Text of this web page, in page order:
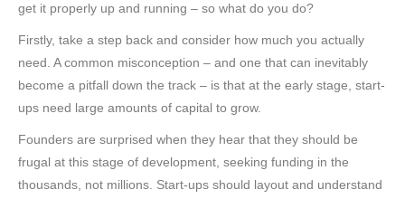
get it properly up and running – so what do you do?
Firstly, take a step back and consider how much you actually
need. A common misconception – and one that can inevitably
become a pitfall down the track – is that at the early stage, start-
ups need large amounts of capital to grow.
Founders are surprised when they hear that they should be
frugal at this stage of development, seeking funding in the
thousands, not millions. Start-ups should layout and understand